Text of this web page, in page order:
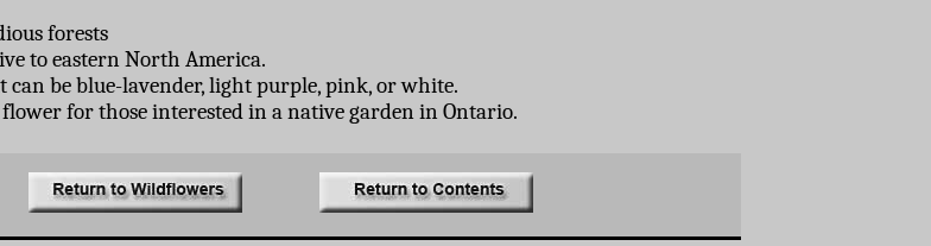
forests
to eastern North America.
can be blue-lavender, light purple, pink, or white.
for those interested in a native garden in Ontario.